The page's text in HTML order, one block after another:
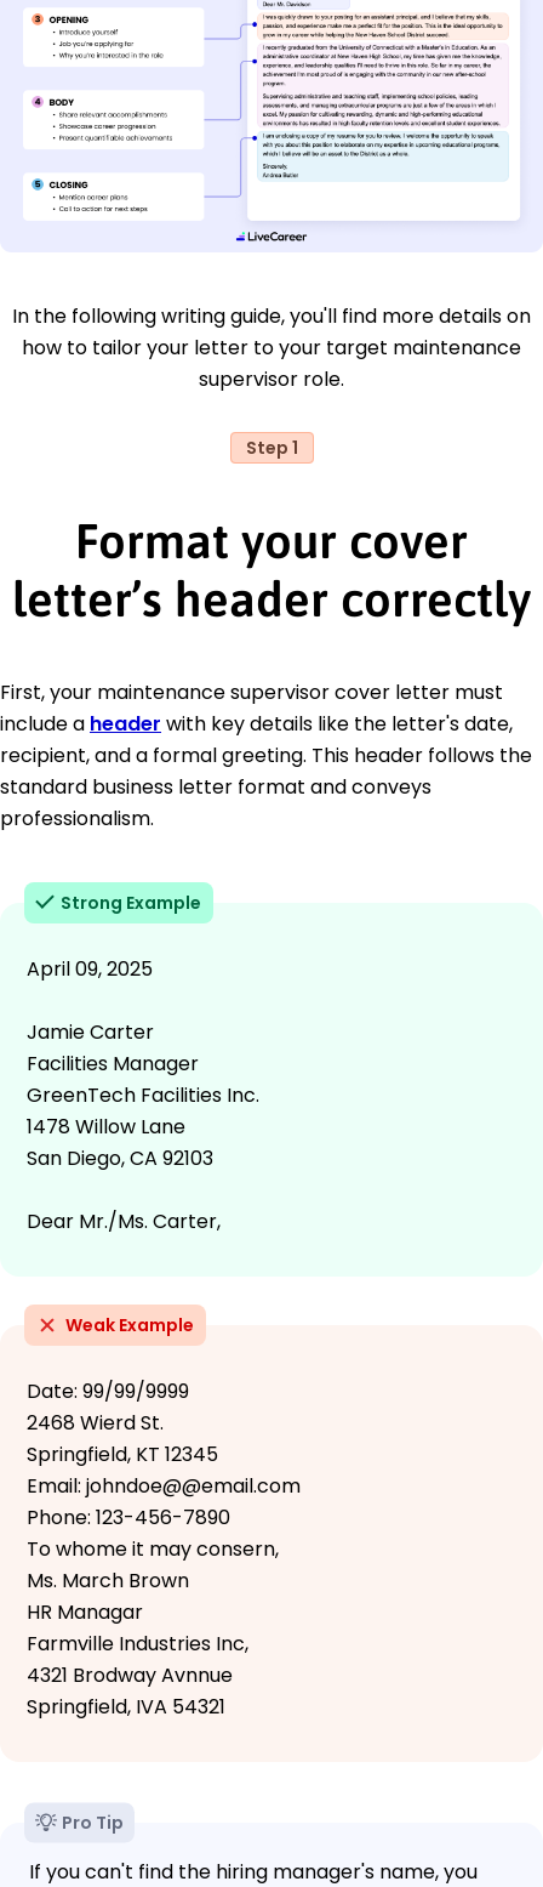
In the following writing guide, you'll find more details on
how to tailor your letter to your target maintenance
supervisor role.
Step 1
Format your cover
letter’s header correctly
First, your maintenance supervisor cover letter must
include a header with key details like the letter's date,
recipient, and a formal greeting. This header follows the
standard business letter format and conveys
professionalism.
Strong Example
April 09, 2025
Jamie Carter
Facilities Manager
GreenTech Facilities Inc.
1478 Willow Lane
San Diego, CA 92103
Dear Mr./Ms. Carter,
Weak Example
Date: 99/99/9999
2468 Wierd St.
Springfield, KT 12345
Email: johndoe@@email.com
Phone: 123-456-7890
To whome it may consern,
Ms. March Brown
HR Managar
Farmville Industries Inc,
4321 Brodway Avnnue
Springfield, IVA 54321
Pro Tip
If you can't find the hiring manager's name, you